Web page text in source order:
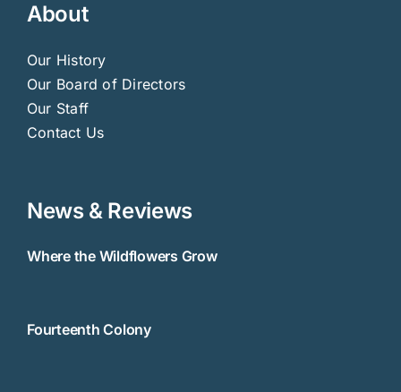
About
Our History
Our Board of Directors
Our Staff
Contact Us
News & Reviews
Where the Wildflowers Grow
Fourteenth Colony